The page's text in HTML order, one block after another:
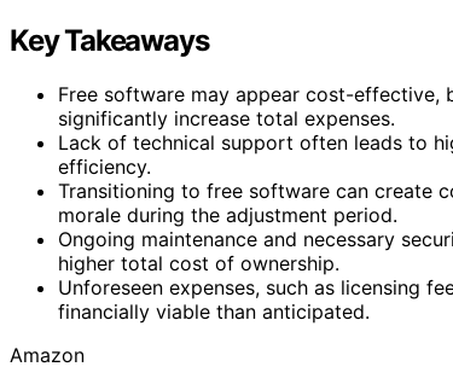
Key Takeaways
Free software may appear cost-effective,
significantly increase total expenses.
Lack of technical support often leads to
efficiency.
Transitioning to free software can create
morale during the adjustment period.
Ongoing maintenance and necessary
higher total cost of ownership.
Unforeseen expenses, such as licensing
financially viable than anticipated.
Amazon